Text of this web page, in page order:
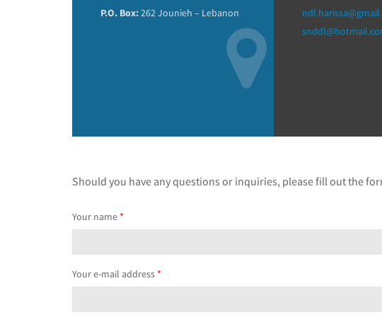
P.O. Box:262 Jounieh – Lebanon
Should you have any questions or inquiries, please fill out the
Your name *
Your e-mail address *